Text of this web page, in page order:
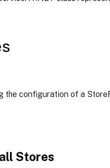
the configuration of a
Stores